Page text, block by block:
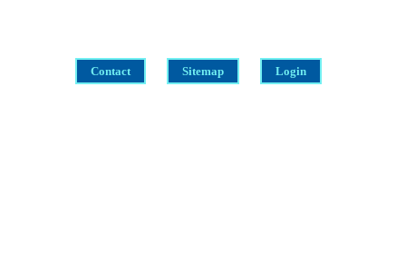
Contact Sitemap Login